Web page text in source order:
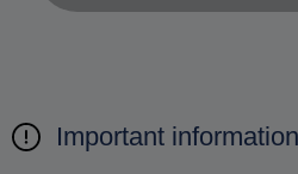
Important information